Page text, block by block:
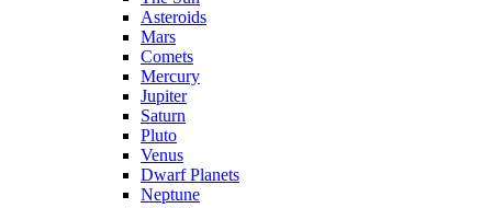
Asteroids
Mars
Comets
Mercury
Jupiter
Saturn
Pluto
Venus
Dwarf Planets
Neptune